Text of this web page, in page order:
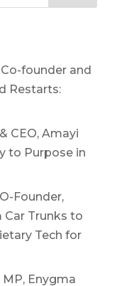
founder and
Restarts:
CEO, Amayi
to Purpose in
Founder,
Car Trunks to
Tech for
MP, Enygma